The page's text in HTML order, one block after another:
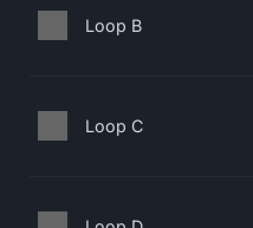
Loop B
Loop C